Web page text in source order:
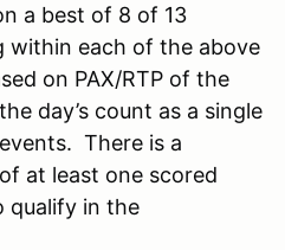
a best of 8 of 13
within each of the above
on PAX/RTP of the
day’s count as a single
There is a
at least one scored
qualify in the